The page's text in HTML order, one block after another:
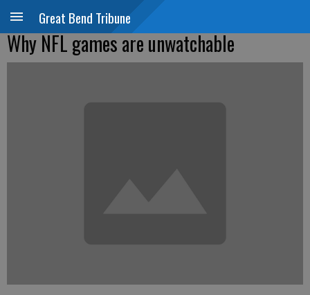
Great Bend Tribune
Why NFL games are unwatchable